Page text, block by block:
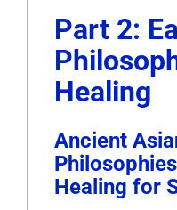
Part 2:
Healing
Ancient
Healing for